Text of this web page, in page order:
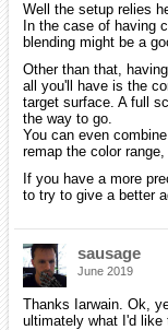
Well the setup relies
In the case of having
blending might be a
Other than that,
all you'll have is the
target surface. A full
the way to go.
You can even
remap the color
If you have a more
to try to give a better
sausage
June 2019
Thanks Iarwain. Ok,
ultimately what I'd like